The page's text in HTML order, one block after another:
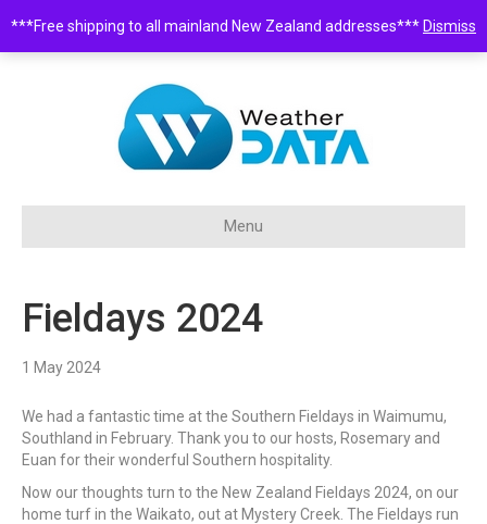
***Free shipping to all mainland New Zealand addresses*** Dismiss
0508 932 843 •sales@weatherdata.co.nz
Menu
Fieldays 2024
1 May 2024
We had a fantastic time at the Southern Fieldays in Waimumu,
Southland in February. Thank you to our hosts, Rosemary and
Euan for their wonderful Southern hospitality.
Now our thoughts turn to the New Zealand Fieldays 2024, on our
home turf in the Waikato, out at Mystery Creek. The Fieldays run